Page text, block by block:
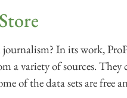
In its work,
a variety of sources.
of the data sets are free